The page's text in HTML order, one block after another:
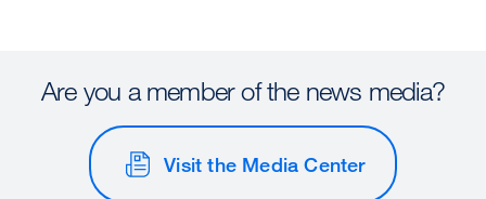
Are you a member of the news media?
Visit the Media Center